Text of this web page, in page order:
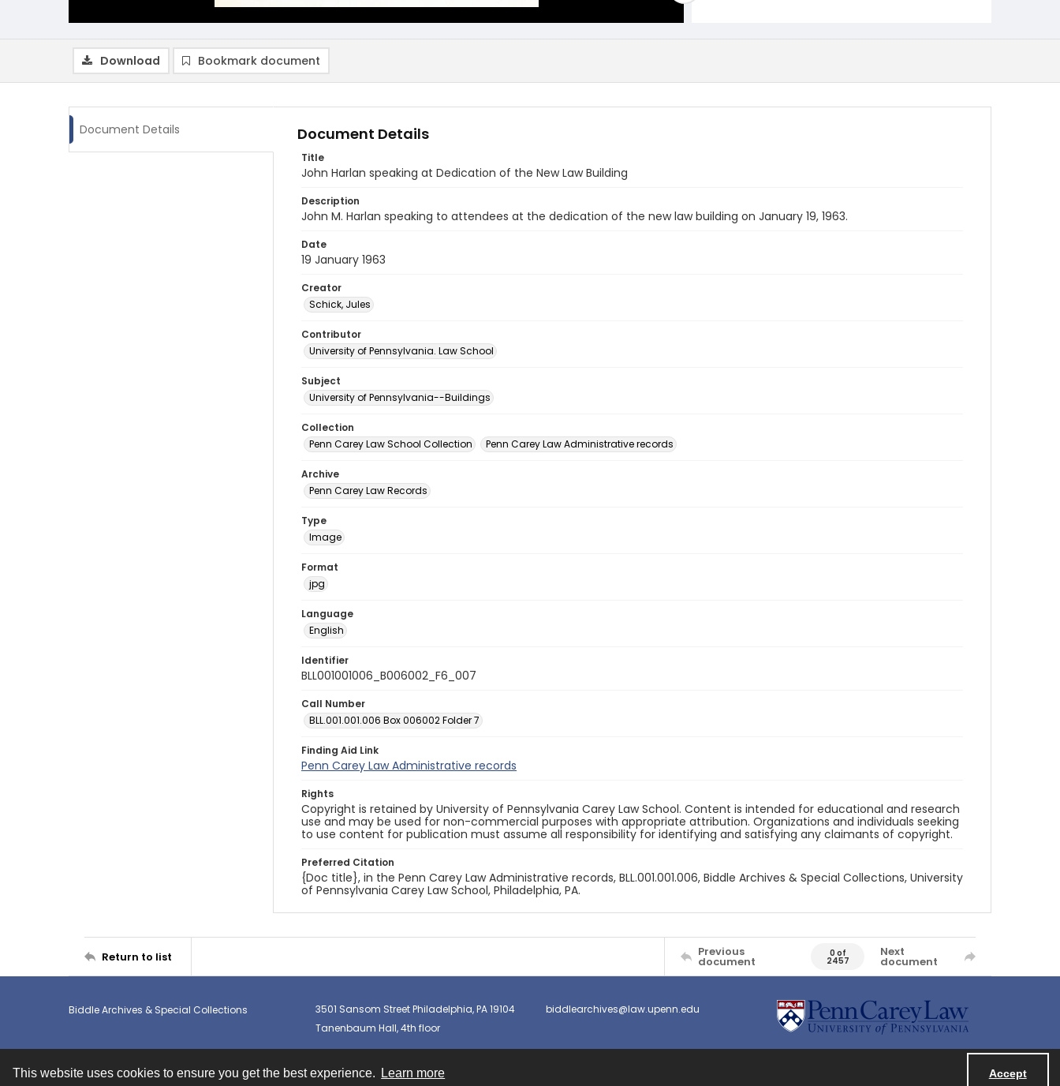
This website uses cookies to ensure you get the best experience. Learn more Accept
Download Bookmark document
Document Details Document Details
Title
John Harlan speaking at Dedication of the New Law Building
Description
John M. Harlan speaking to attendees at the dedication of the new law building on January 19, 1963.
Date
19 January 1963
Creator
Schick, Jules
Contributor
University of Pennsylvania. Law School
Subject
University of Pennsylvania--Buildings
Collection
Penn Carey Law School Collection
Penn Carey Law Administrative records
Archive
Penn Carey Law Records
Type
Image
Format
jpg
Language
English
Identifier
BLL001001006_B006002_F6_007
Call Number
BLL.001.001.006 Box 006002 Folder 7
Finding Aid Link
Penn Carey Law Administrative records
Rights
Copyright is retained by University of Pennsylvania Carey Law School. Content is intended for educational and research
use and may be used for non-commercial purposes with appropriate attribution. Organizations and individuals seeking
to use content for publication must assume all responsibility for identifying and satisfying any claimants of copyright.
Preferred Citation
{Doc title}, in the Penn Carey Law Administrative records, BLL.001.001.006, Biddle Archives & Special Collections, University
of Pennsylvania Carey Law School, Philadelphia, PA.
Return to list Previous
document
0 of
2457
Next
document
Biddle Archives & Special Collections
3501 Sansom Street Philadelphia, PA 19104
Tanenbaum Hall, 4th floor
biddlearchives@law.upenn.edu
Contact